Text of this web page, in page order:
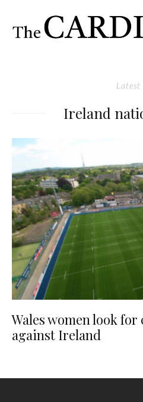
Latest
Ireland
Wales women look
against Ireland